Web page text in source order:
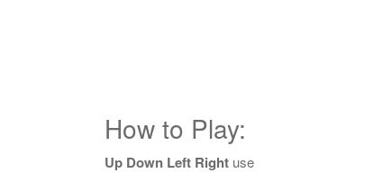
How to Play:
Up Down Left Right use